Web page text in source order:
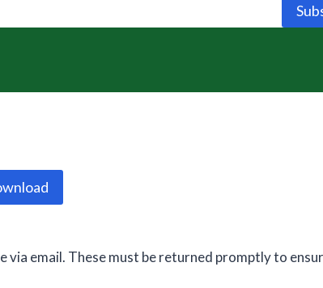
email. These must be returned promptly to